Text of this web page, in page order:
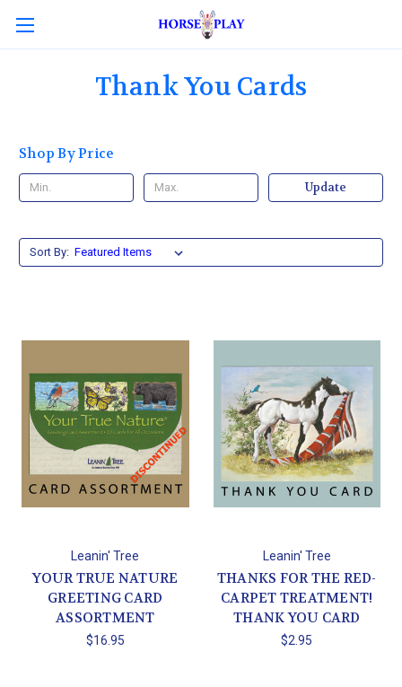
Thank You Cards
Shop By Price
Update
Sort By:
Leanin' Tree
YOUR TRUE NATURE
GREETING CARD
ASSORTMENT
$16.95
Leanin' Tree
THANKS FOR THE RED-
CARPET TREATMENT!
THANK YOU CARD
$2.95